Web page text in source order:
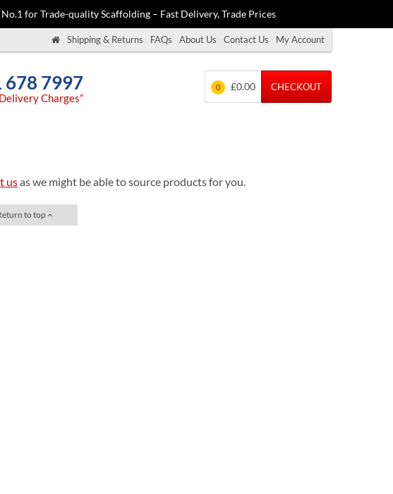
No.1 for Trade-quality Scaffolding – Fast Delivery, Trade Prices
Shipping & Returns FAQs About Us Contact Us My Account
678 7997
Charges”
0 £0.00 CHECKOUT
usas we might be able to source products for you.
to top